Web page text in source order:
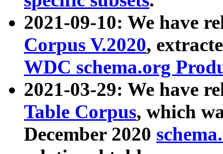
2021-09-10: We have
Corpus V.2020,
WDC schema.org
2021-03-29: We have
Table Corpus, which
December 2020